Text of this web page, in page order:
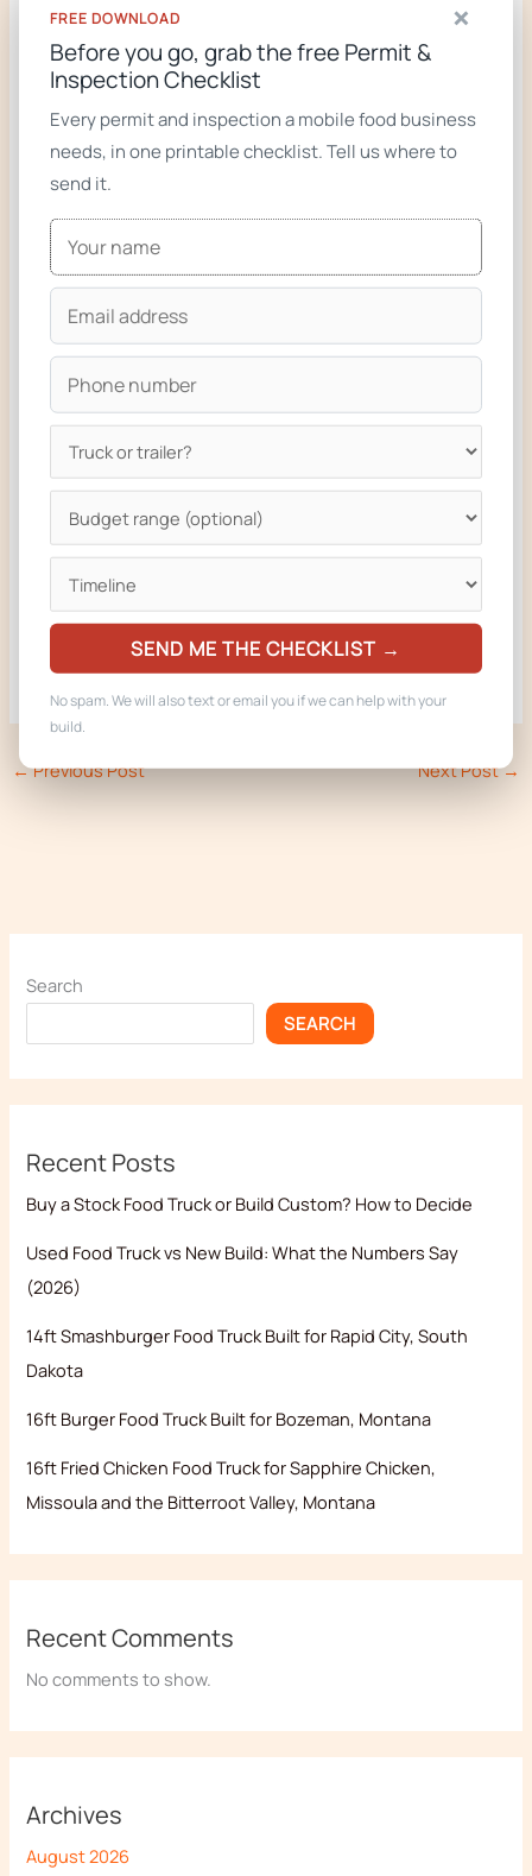
Custom food trucks gallery
Ready to build your truck?
We design and build custom food trucks and
trailers compliant with the regulations on this
page. From a single phone call to keys-in-hand
in 6 to 8 weeks for most builds.
Call 719-722-2537
Built in Woodland Park, Colorado. Delivered to operators in
CO, AZ, NE, MT, and WY.
←Previous Post Next Post→
Search
SEARCH
Recent Posts
Buy a Stock Food Truck or Build Custom? How to Decide
Used Food Truck vs New Build: What the Numbers Say
(2026)
14ft Smashburger Food Truck Built for Rapid City, South
Dakota
16ft Burger Food Truck Built for Bozeman, Montana
16ft Fried Chicken Food Truck for Sapphire Chicken,
Missoula and the Bitterroot Valley, Montana
Recent Comments
No comments to show.
Archives
August 2026
×
FREE DOWNLOAD
Before you go, grab the free Permit &
Inspection Checklist
Every permit and inspection a mobile food business
needs, in one printable checklist. Tell us where to
send it.
SEND ME THE CHECKLIST →
No spam. We will also text or email you if we can help with your
build.